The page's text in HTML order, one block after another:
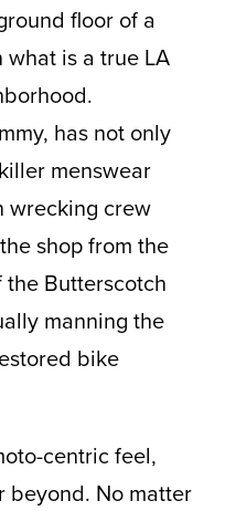
floor of a
is a true LA
has not only
menswear
wrecking crew
shop from the
Butterscotch
manning the
bike
centric feel,
beyond. No matter